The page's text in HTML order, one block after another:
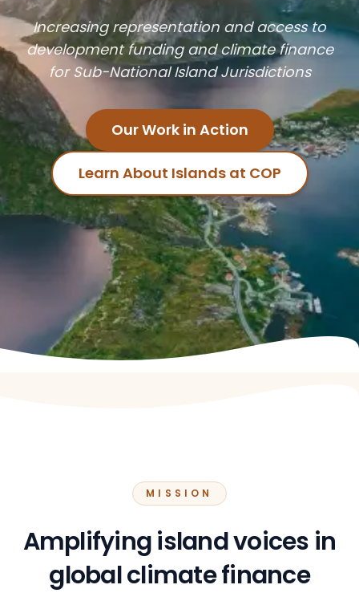
Increasing representation and access to
development funding and climate finance
for Sub-National Island Jurisdictions
Our Work in Action
Learn About Islands at COP
MISSION
Amplifying island voices in
global climate finance